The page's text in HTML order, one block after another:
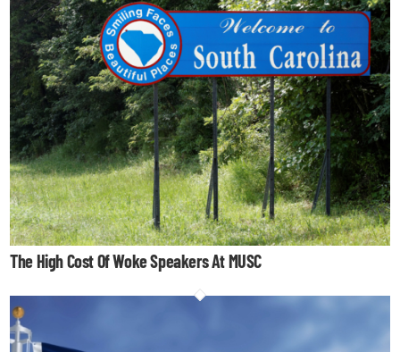
The High Cost Of Woke Speakers At MUSC